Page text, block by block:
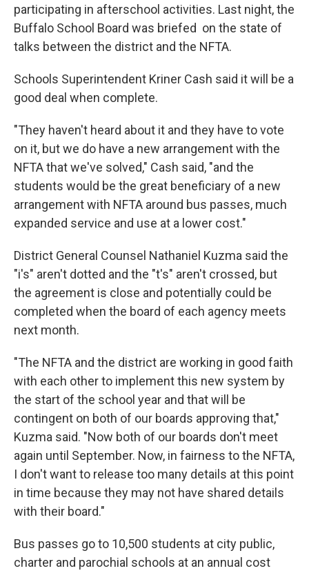
participating in afterschool activities. Last night, the
Buffalo School Board was briefed on the state of
talks between the district and the NFTA.
Schools Superintendent Kriner Cash said it will be a
good deal when complete.
"They haven't heard about it and they have to vote
on it, but we do have a new arrangement with the
NFTA that we've solved," Cash said, "and the
students would be the great beneficiary of a new
arrangement with NFTA around bus passes, much
expanded service and use at a lower cost."
District General Counsel Nathaniel Kuzma said the
"i's" aren't dotted and the "t's" aren't crossed, but
the agreement is close and potentially could be
completed when the board of each agency meets
next month.
"The NFTA and the district are working in good faith
with each other to implement this new system by
the start of the school year and that will be
contingent on both of our boards approving that,"
Kuzma said. "Now both of our boards don't meet
again until September. Now, in fairness to the NFTA,
I don't want to release too many details at this point
in time because they may not have shared details
with their board."
Bus passes go to 10,500 students at city public,
charter and parochial schools at an annual cost